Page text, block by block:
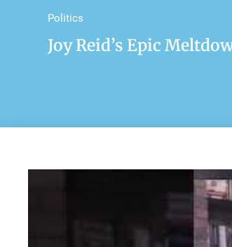
Politics
Joy Reid’s Epic